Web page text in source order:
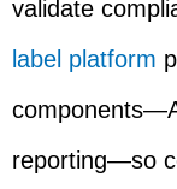
validate
label platform
reporting—so